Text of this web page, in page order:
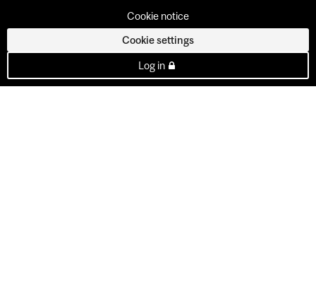
Cookie notice
Cookie settings
Log in